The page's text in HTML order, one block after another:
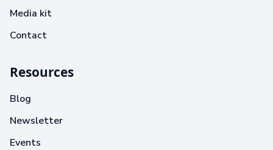
Media kit
Contact
Resources
Blog
Newsletter
Events